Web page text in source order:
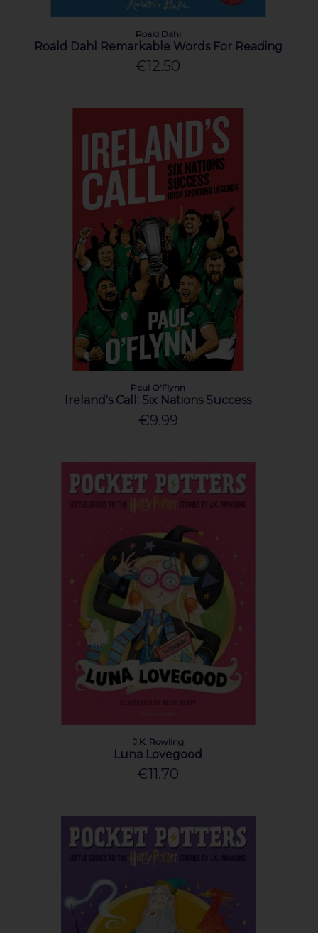
Roald Dahl
Roald Dahl Remarkable Words For Reading
€12.50
Paul O'Flynn
Ireland's Call: Six Nations Success
€9.99
J.K. Rowling
Luna Lovegood
€11.70